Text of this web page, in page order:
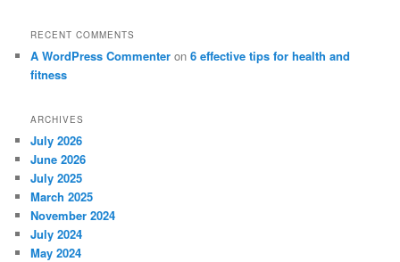
RECENT COMMENTS
A WordPress Commenter on6 effective tips for health and
fitness
ARCHIVES
July 2026
June 2026
July 2025
March 2025
November 2024
July 2024
May 2024